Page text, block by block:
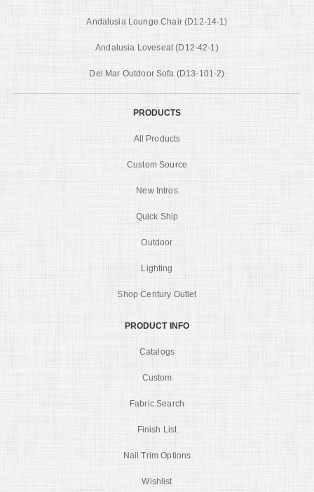
Andalusia Lounge Chair (D12-14-1)
Andalusia Loveseat (D12-42-1)
Del Mar Outdoor Sofa (D13-101-2)
PRODUCTS
All Products
Custom Source
New Intros
Quick Ship
Outdoor
Lighting
Shop Century Outlet
PRODUCT INFO
Catalogs
Custom
Fabric Search
Finish List
Nail Trim Options
Wishlist